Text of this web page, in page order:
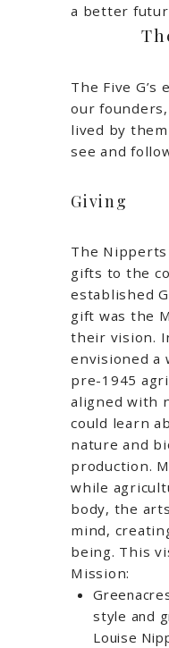
a better
The Five G’s
our
lived by
see and
Giving
The
gifts to the
established
gift was the
their vision.
envisioned a
pre-1945
aligned with
could learn
nature and
production.
while
body, the
mind,
being. This
Mission:
style and
Louise